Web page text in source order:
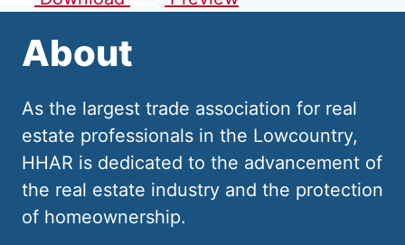
About
As the largest trade association for real
estate professionals in the Lowcountry,
HHAR is dedicated to the advancement of
the real estate industry and the protection
of homeownership.